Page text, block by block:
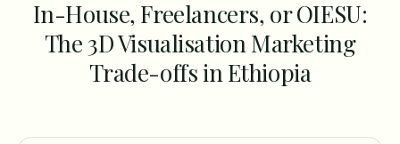
In-House, Freelancers, or OIESU:
The 3D Visualisation Marketing
Trade-offs in Ethiopia